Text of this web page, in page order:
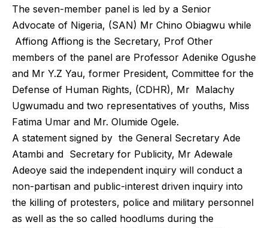
The seven-member panel is led by a Senior
Advocate of Nigeria, (SAN) Mr Chino Obiagwu while
Affiong Affiong is the Secretary, Prof Other
members of the panel are Professor Adenike Ogushe
and Mr Y.Z Yau, former President, Committee for the
Defense of Human Rights, (CDHR), Mr Malachy
Ugwumadu and two representatives of youths, Miss
Fatima Umar and Mr. Olumide Ogele.
A statement signed by the General Secretary Ade
Atambi and Secretary for Publicity, Mr Adewale
Adeoye said the independent inquiry will conduct a
non-partisan and public-interest driven inquiry into
the killing of protesters, police and military personnel
as well as the so called hoodlums during the